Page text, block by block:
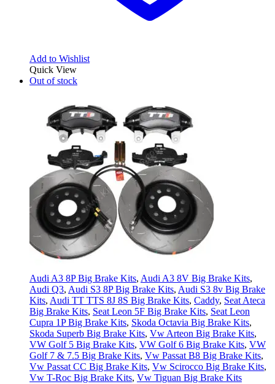
Add to Wishlist
Quick View
Out of stock
Audi A3 8P Big Brake Kits, Audi A3 8V Big Brake Kits,
Audi Q3, Audi S3 8P Big Brake Kits, Audi S3 8v Big Brake
Kits, Audi TT TTS 8J 8S Big Brake Kits, Caddy, Seat Ateca
Big Brake Kits, Seat Leon 5F Big Brake Kits, Seat Leon
Cupra 1P Big Brake Kits, Skoda Octavia Big Brake Kits,
Skoda Superb Big Brake Kits, Vw Arteon Big Brake Kits,
VW Golf 5 Big Brake Kits, VW Golf 6 Big Brake Kits, VW
Golf 7 & 7.5 Big Brake Kits, Vw Passat B8 Big Brake Kits,
Vw Passat CC Big Brake Kits, Vw Scirocco Big Brake Kits,
Vw T-Roc Big Brake Kits, Vw Tiguan Big Brake Kits